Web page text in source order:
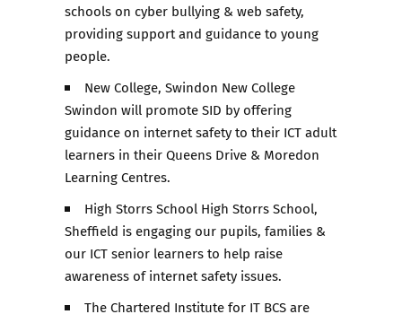
schools on cyber bullying & web safety,
providing support and guidance to young
people.
New College, Swindon New College
Swindon will promote SID by offering
guidance on internet safety to their ICT adult
learners in their Queens Drive & Moredon
Learning Centres.
High Storrs School High Storrs School,
Sheffield is engaging our pupils, families &
our ICT senior learners to help raise
awareness of internet safety issues.
The Chartered Institute for IT BCS are